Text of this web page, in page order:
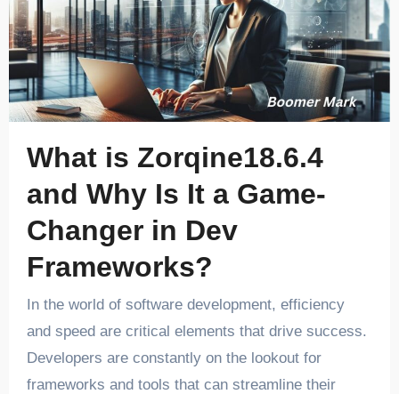
What is Zorqine18.6.4
and Why Is It a Game-
Changer in Dev
Frameworks?
In the world of software development, efficiency
and speed are critical elements that drive success.
Developers are constantly on the lookout for
frameworks and tools that can streamline their